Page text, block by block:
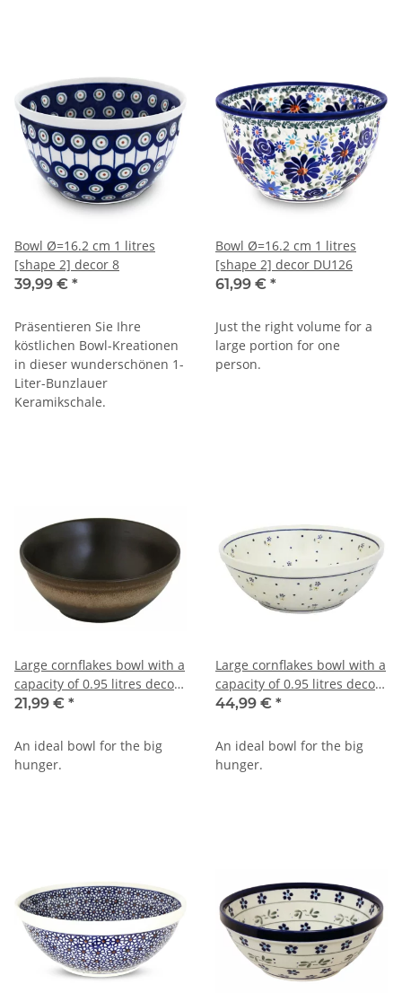
Bowl Ø=16.2 cm 1 litres
[shape 2] decor 8
39,99 € *
Präsentieren Sie Ihre
köstlichen Bowl-Kreationen
in dieser wunderschönen 1-
Liter-Bunzlauer
Keramikschale.
Bowl Ø=16.2 cm 1 litres
[shape 2] decor DU126
61,99 € *
Just the right volume for a
large portion for one
person.
Large cornflakes bowl with a
capacity of 0.95 litres decor
zaciek
21,99 € *
An ideal bowl for the big
hunger.
Large cornflakes bowl with a
capacity of 0.95 litres decor
111
44,99 € *
An ideal bowl for the big
hunger.